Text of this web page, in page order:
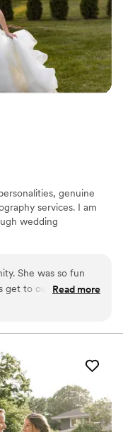
We
to
day.
genuine
services. I am
wedding
She was so fun
get to our family
we locked our
”
Read more